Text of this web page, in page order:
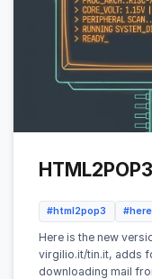
#html2pop3 #here
Here is the new
virgilio.it/tin.it, adds
downloading mail